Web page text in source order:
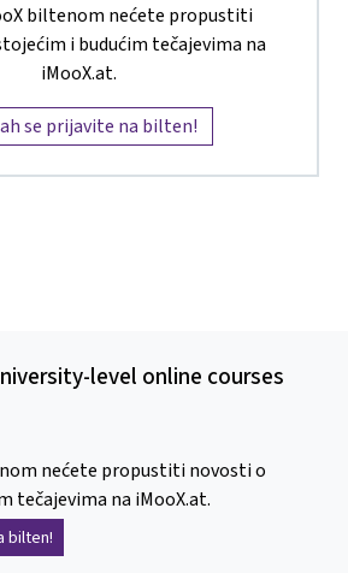
biltenom nećete propustiti
i budućim tečajevima na
iMooX.at.
se prijavite na bilten!
level online courses
nećete propustiti novosti o
tečajevima na iMooX.at.
bilten!